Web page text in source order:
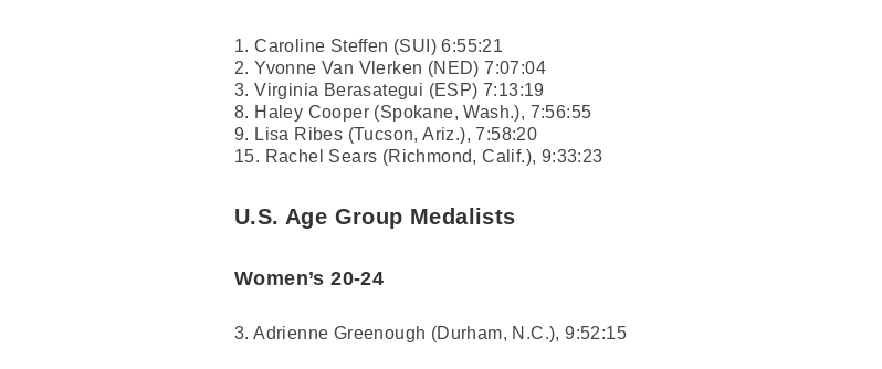
1. Caroline Steffen (SUI) 6:55:21
2. Yvonne Van Vlerken (NED) 7:07:04
3. Virginia Berasategui (ESP) 7:13:19
8. Haley Cooper (Spokane, Wash.), 7:56:55
9. Lisa Ribes (Tucson, Ariz.), 7:58:20
15. Rachel Sears (Richmond, Calif.), 9:33:23
U.S. Age Group Medalists
Women’s 20-24
3. Adrienne Greenough (Durham, N.C.), 9:52:15